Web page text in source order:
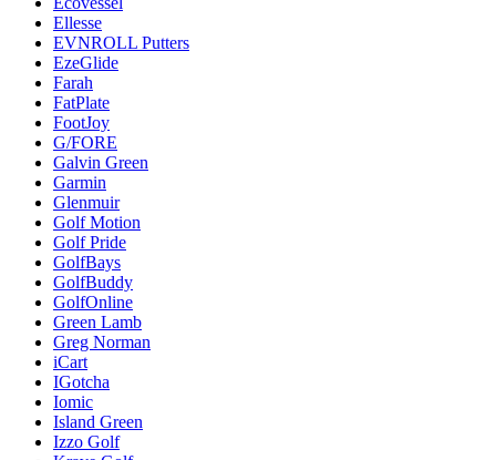
Ellesse
EVNROLL Putters
EzeGlide
Farah
FatPlate
FootJoy
G/FORE
Galvin Green
Garmin
Glenmuir
Golf Motion
Golf Pride
GolfBays
GolfBuddy
GolfOnline
Green Lamb
Greg Norman
iCart
IGotcha
Iomic
Island Green
Izzo Golf